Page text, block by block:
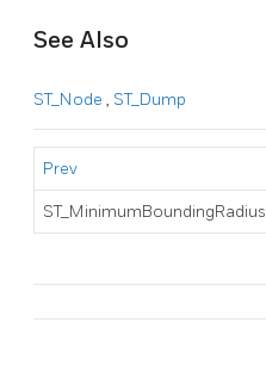
See Also
ST_Node , ST_Dump
Prev
ST_MinimumBoundingRadius